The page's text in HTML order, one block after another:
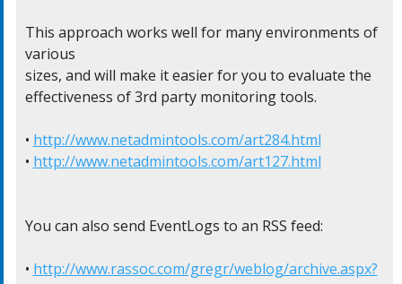
This approach works well for many environments of
various
sizes, and will make it easier for you to evaluate the
effectiveness of 3rd party monitoring tools.
• http://www.netadmintools.com/art284.html
• http://www.netadmintools.com/art127.html
You can also send EventLogs to an RSS feed:
• http://www.rassoc.com/gregr/weblog/archive.aspx?